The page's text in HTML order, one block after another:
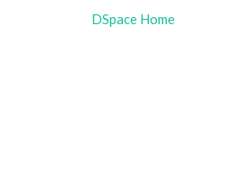
DSpace Home